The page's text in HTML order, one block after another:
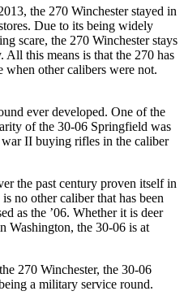
the 270 Winchester stayed in
Due to its being widely
scare, the 270 Winchester stays
All this means is that the 270 has
when other calibers were not.
ever developed. One of the
of the 30-06 Springfield was
II buying rifles in the caliber
the past century proven itself in
no other caliber that has been
as the ’06. Whether it is deer
Washington, the 30-06 is at
270 Winchester, the 30-06
a military service round.